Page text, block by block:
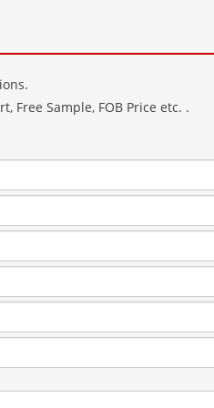
Free Sample, FOB Price etc. .